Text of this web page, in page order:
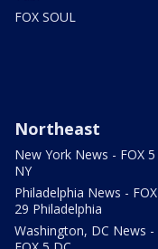
FOX SOUL
Northeast
New York News - FOX 5
NY
Philadelphia News - FOX
29 Philadelphia
Washington, DC News -